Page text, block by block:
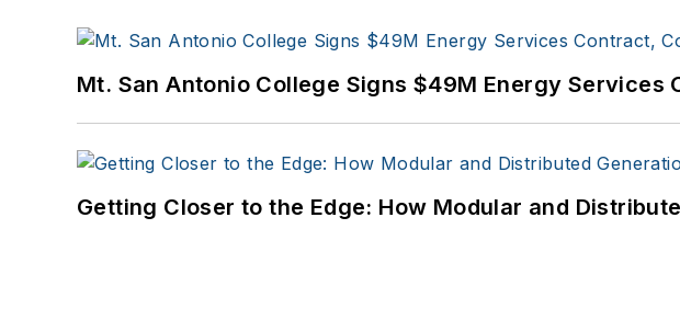
Mt. San Antonio College Signs $49M Energy
Getting Closer to the Edge: How Modular and